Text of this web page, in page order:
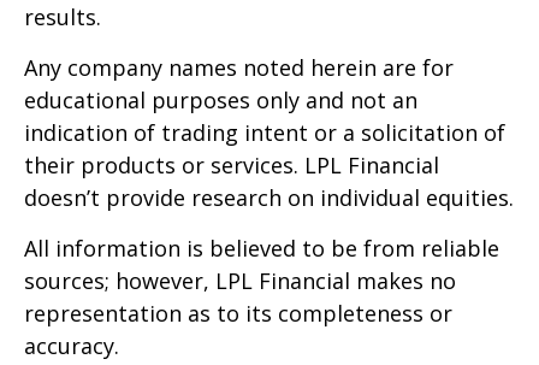
results.
Any company names noted herein are for
educational purposes only and not an
indication of trading intent or a solicitation of
their products or services. LPL Financial
doesn’t provide research on individual equities.
All information is believed to be from reliable
sources; however, LPL Financial makes no
representation as to its completeness or
accuracy.